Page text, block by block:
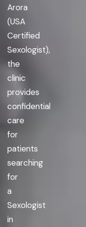
Arora
(USA
Certified
Sexologist),
the
clinic
provides
confidential
care
for
patients
searching
for
a
Sexologist
in